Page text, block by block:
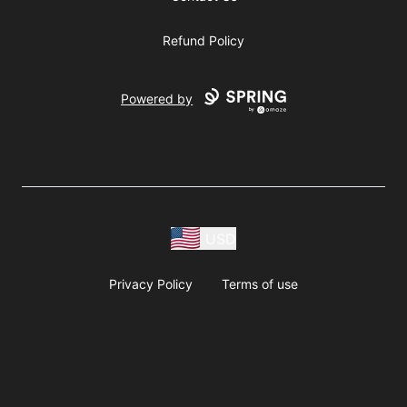
Refund Policy
Powered by
Privacy Policy Terms of use